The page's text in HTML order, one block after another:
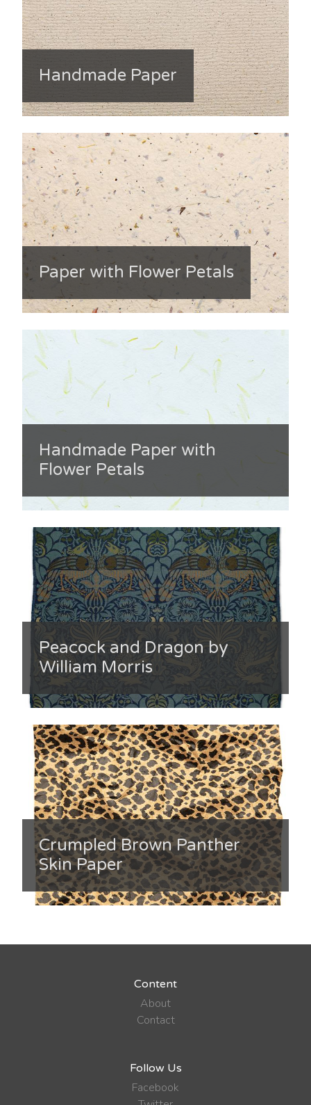
Handmade Paper
Paper with Flower Petals
Handmade Paper with
Flower Petals
Peacock and Dragon by
William Morris
Crumpled Brown Panther
Skin Paper
Content
About
Contact
Follow Us
Facebook